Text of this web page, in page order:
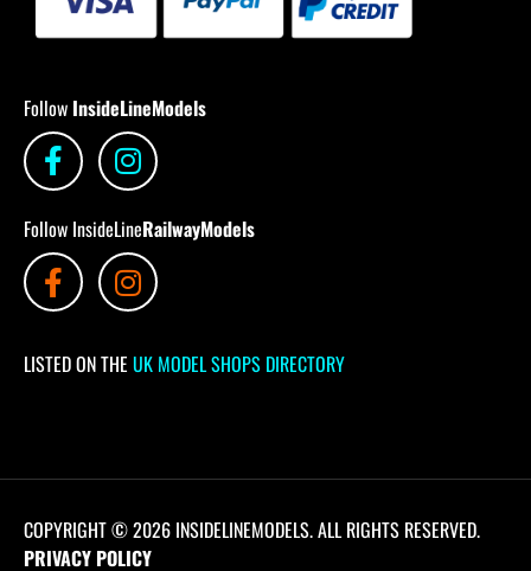
Follow InsideLineModels
Follow InsideLineRailwayModels
LISTED ON THE UK MODEL SHOPS DIRECTORY
COPYRIGHT © 2026 INSIDELINEMODELS. ALL RIGHTS RESERVED.
PRIVACY POLICY